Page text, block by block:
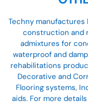
Techny
construction and
admixtures for
waterproof and
rehabilitations
Decorative and
Flooring systems,
aids. For more